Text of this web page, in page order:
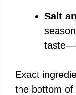
Salt
Exact
the bottom